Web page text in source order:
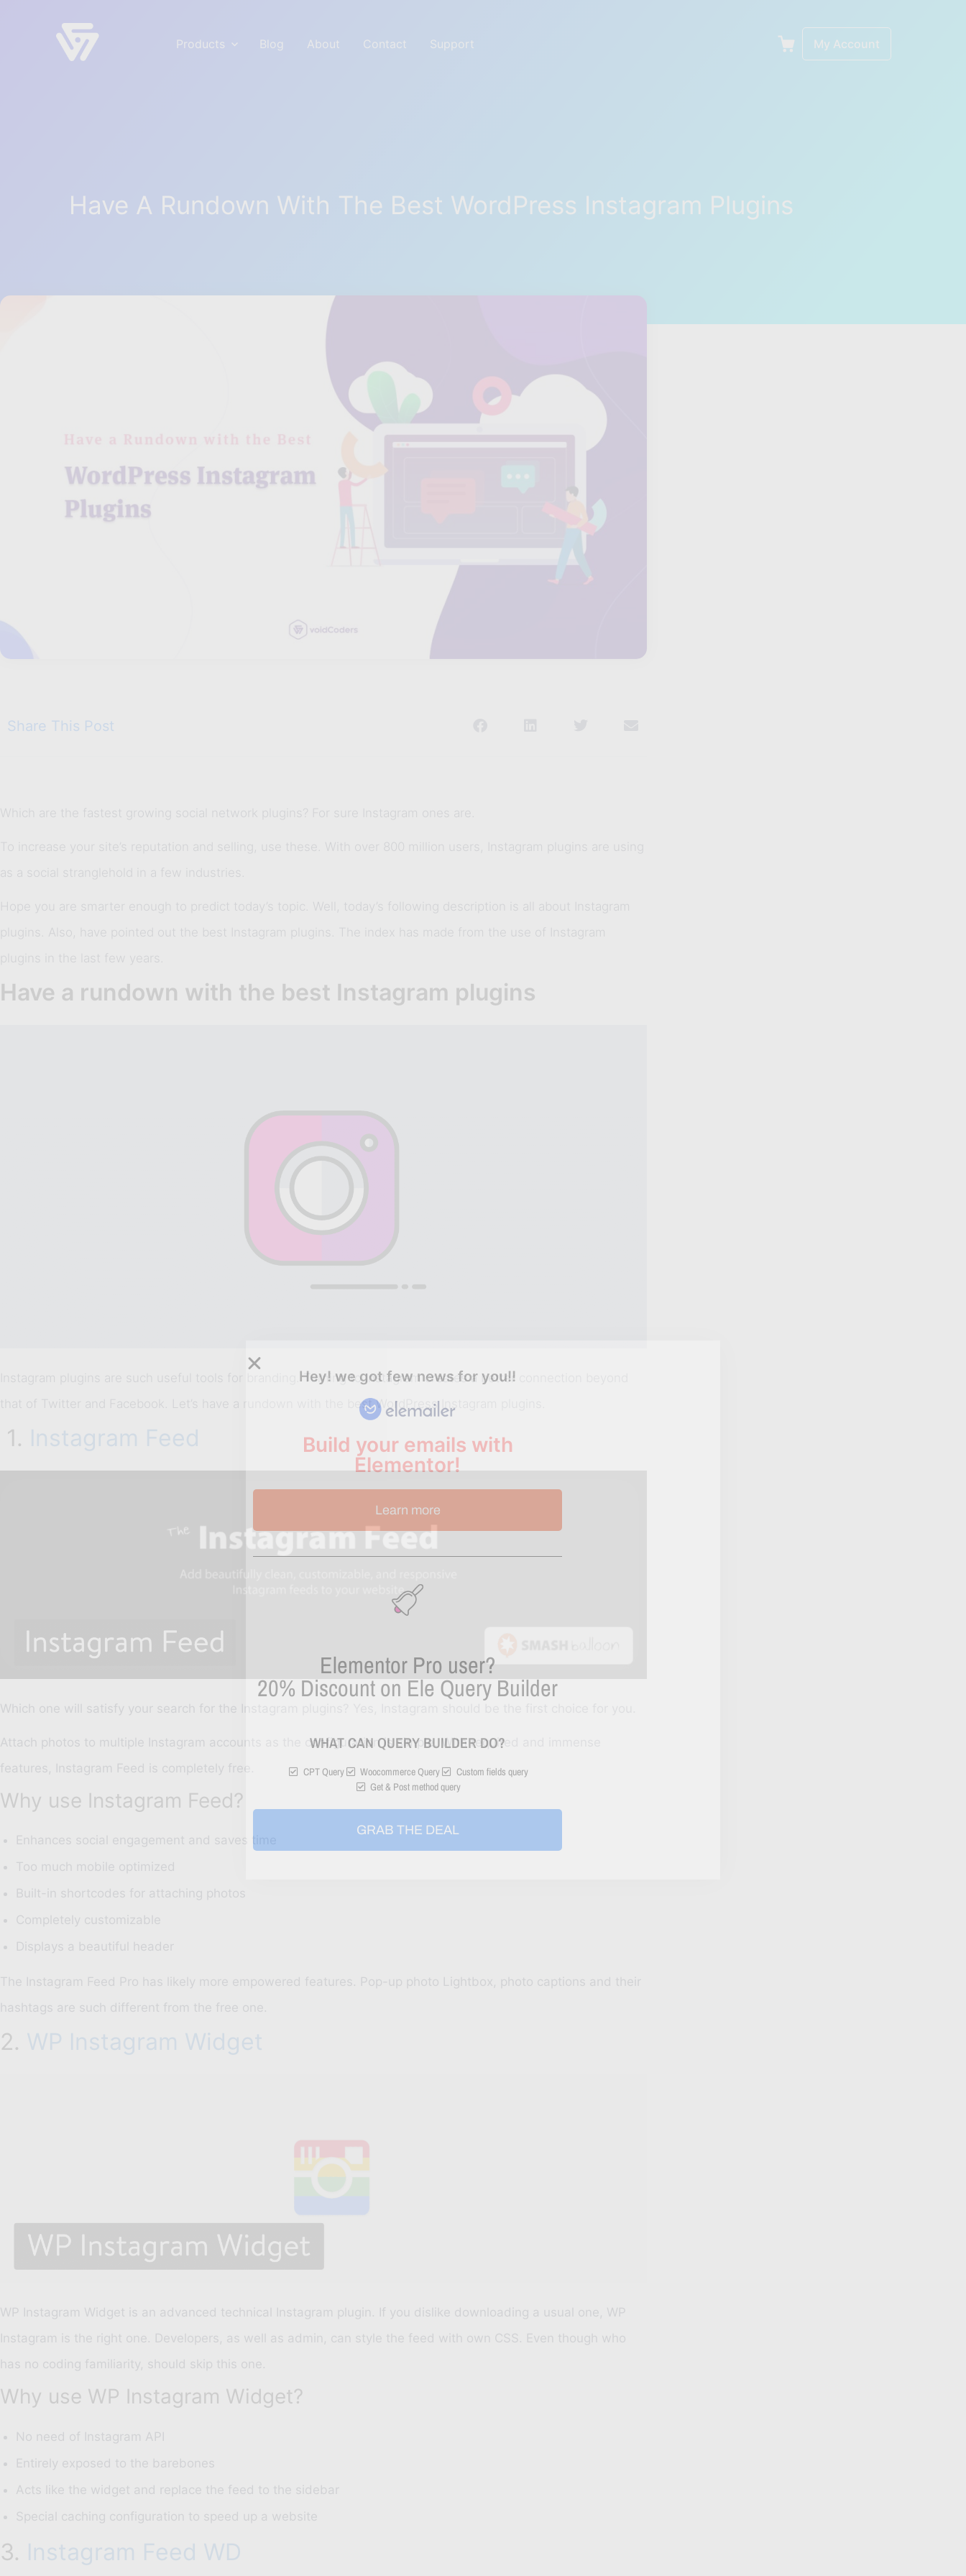
Products Blog About Contact Support My Account
Have A Rundown With The Best WordPress Instagram Plugins
Share This Post
Which are the fastest growing social network plugins? For sure Instagram ones are.
To increase your site’s reputation and selling, use these. With over 800 million users, Instagram plugins are using
as a social stranglehold in a few industries.
Hope you are smarter enough to predict today’s topic. Well, today’s following description is all about Instagram
plugins. Also, have pointed out the best Instagram plugins. The index has made from the use of Instagram
plugins in the last few years.
Have a rundown with the best Instagram plugins
Instagram plugins are such useful tools for branding. Turning to Instagram creates a better connection beyond
that of Twitter and Facebook. Let’s have a rundown with the best WordPress Instagram plugins.
1. Instagram Feed
Which one will satisfy your search for the Instagram plugins? Yes, Instagram should be the first choice for you.
Attach photos to multiple Instagram accounts as the configuration is simple. With required and immense
features, Instagram Feed is completely free.
Why use Instagram Feed?
Enhances social engagement and saves time
Too much mobile optimized
Built-in shortcodes for attaching photos
Completely customizable
Displays a beautiful header
The Instagram Feed Pro has likely more empowered features. Pop-up photo Lightbox, photo captions and their
hashtags are such different from the free one.
2. WP Instagram Widget
WP Instagram Widget is an advanced technical Instagram plugin. If you dislike downloading a usual one, WP
Instagram is the right one. Developers, as well as admin, can style the feed with own CSS. Even though who
has no coding familiarity, should skip this one.
Why use WP Instagram Widget?
No need of Instagram API
Entirely exposed to the barebones
Acts like the widget and replace the feed to the sidebar
Special caching configuration to speed up a website
3. Instagram Feed WD
Hey! we got few news for you!!
Build your emails with
Elementor!
Learn more
Elementor Pro user?
20% Discount on Ele Query Builder
WHAT CAN QUERY BUILDER DO?
CPT Query Woocommerce Query
Custom fields query
Get & Post method query
GRAB THE DEAL